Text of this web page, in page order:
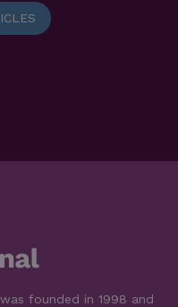
founded in 1998 and